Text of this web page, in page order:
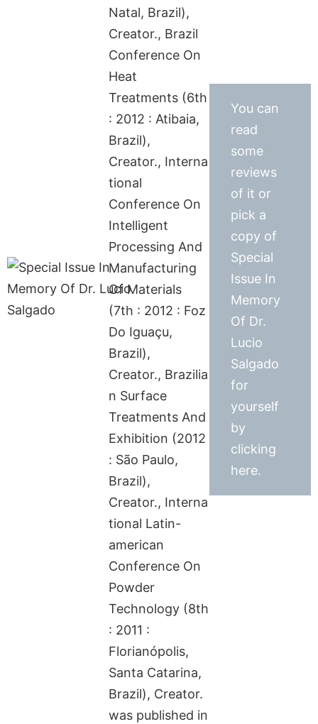
Natal, Brazil),
Creator., Brazil
Conference On
Heat
Treatments (6th
: 2012 : Atibaia,
Brazil),
Creator., Interna
tional
Conference On
Intelligent
Processing And
Manufacturing
Of Materials
(7th : 2012 : Foz
Do Iguaçu,
Brazil),
Creator., Brazilia
n Surface
Treatments And
Exhibition (2012
: São Paulo,
Brazil),
Creator., Interna
tional Latin-
american
Conference On
Powder
Technology (8th
: 2011 :
Florianópolis,
Santa Catarina,
Brazil), Creator.
was published in
You can
read
some
reviews
of it or
pick a
copy of
Special
Issue In
Memory
Of Dr.
Lucio
Salgado
for
yourself
by
clicking
here.